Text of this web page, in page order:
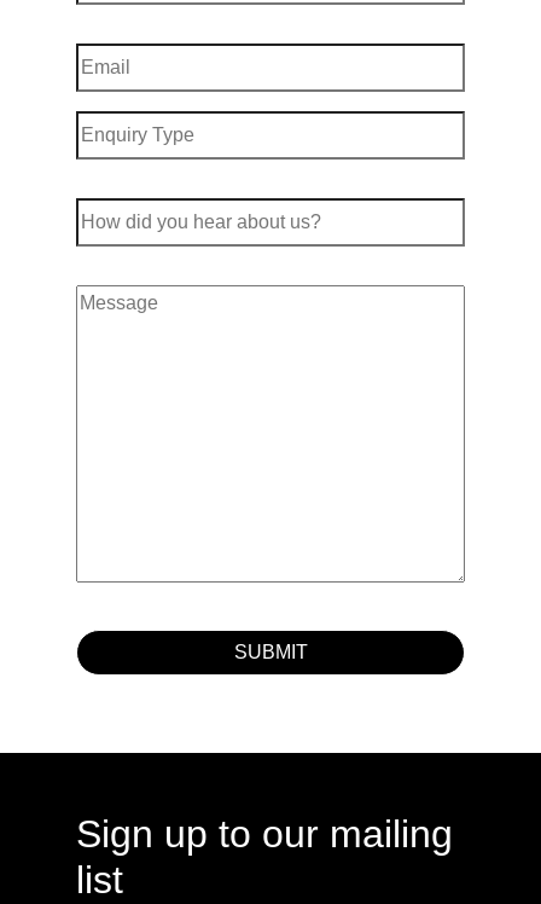
Sign up to our mailing
list